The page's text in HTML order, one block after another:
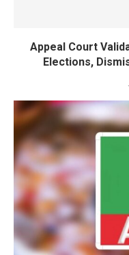
Appeal Court
Elections,